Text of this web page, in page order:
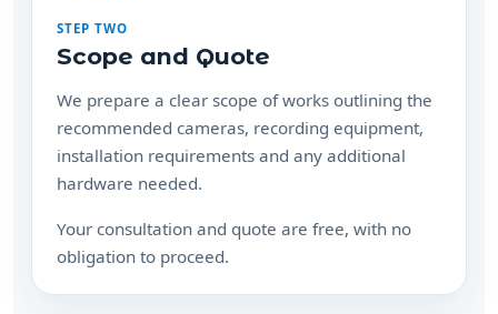
STEP TWO
Scope and Quote
We prepare a clear scope of works outlining the
recommended cameras, recording equipment,
installation requirements and any additional
hardware needed.
Your consultation and quote are free, with no
obligation to proceed.